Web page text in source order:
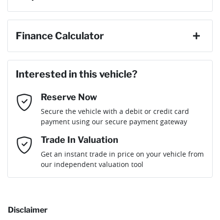
Gearbox Automatic
ANCAP safety rating
Engine size 2.0-litre
Fuel consumption 8 L/100km
Adjustable Steering Col. - Tilt & Reach
Airbag - Driver
Airbag - Front Centre
Email Address*
Mobile Number *
Comments*
Finance Calculator
Loan Amount:$37,566
Loan Term:
Loan Interest:10%
Interested in this vehicle?
Reserve Now
Secure the vehicle with a debit or credit card
payment using our secure payment gateway
Trade In Valuation
Get an instant trade in price on your vehicle from
our independent valuation tool
Disclaimer